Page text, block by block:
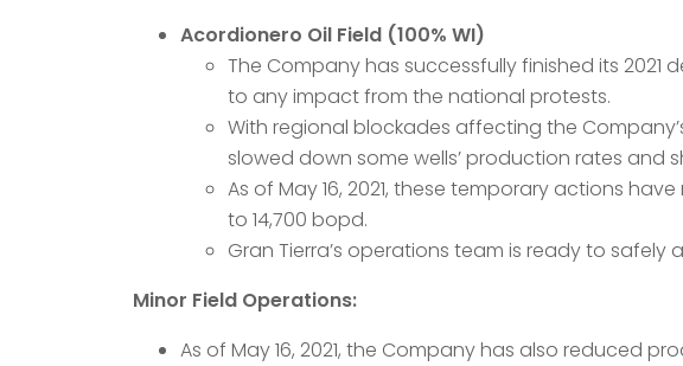
Acordionero Oil Field (100% WI)
The Company has successfully finished its 2021
to any impact from the national protests.
With regional blockades affecting the
slowed down some wells’ production rates and
As of May 16, 2021, these temporary actions
to 14,700 bopd.
Gran Tierra’s operations team is ready to
Minor Field Operations:
As of May 16, 2021, the Company has also reduced